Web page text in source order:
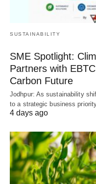
SUSTAINABILITY
SME Spotlight:
Partners with
Carbon Future
Jodhpur: As sustainability
to a strategic business
4 days ago